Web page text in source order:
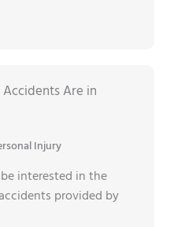
Are in
Injury
interested in the
provided by